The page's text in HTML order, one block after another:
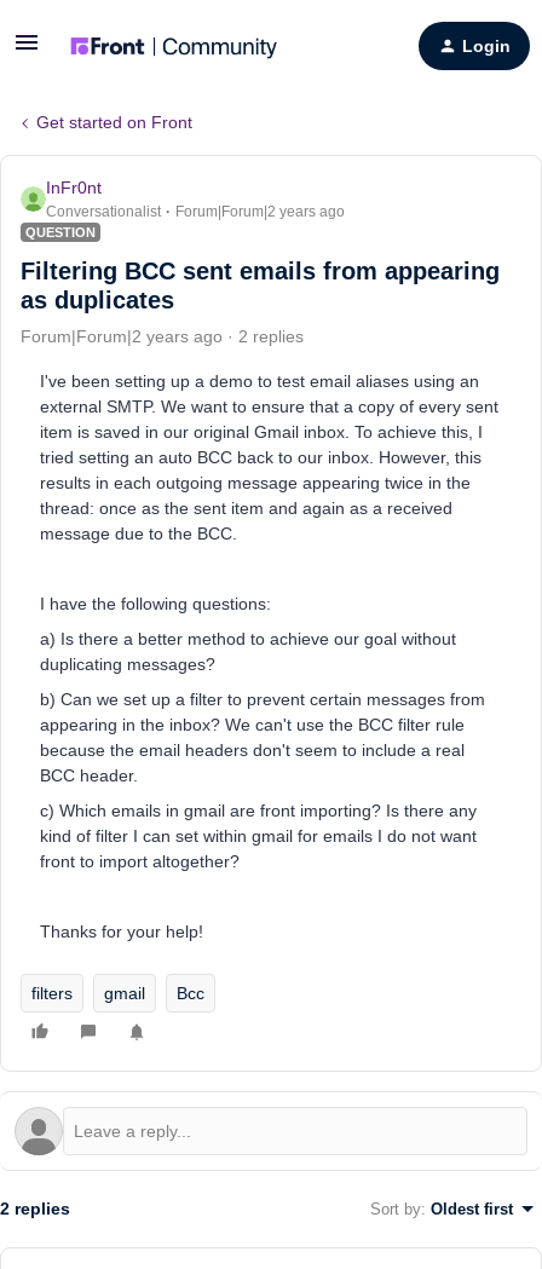
Login
Get started on Front
InFr0nt
Conversationalist Forum|Forum|2 years ago
QUESTION
Filtering BCC sent emails from appearing
as duplicates
Forum|Forum|2 years ago 2 replies
I've been setting up a demo to test email aliases using an
external SMTP. We want to ensure that a copy of every sent
item is saved in our original Gmail inbox. To achieve this, I
tried setting an auto BCC back to our inbox. However, this
results in each outgoing message appearing twice in the
thread: once as the sent item and again as a received
message due to the BCC.
I have the following questions:
a) Is there a better method to achieve our goal without
duplicating messages?
b) Can we set up a filter to prevent certain messages from
appearing in the inbox? We can't use the BCC filter rule
because the email headers don't seem to include a real
BCC header.
c) Which emails in gmail are front importing? Is there any
kind of filter I can set within gmail for emails I do not want
front to import altogether?
Thanks for your help!
filters gmail Bcc
2 replies Sort by: Oldest first